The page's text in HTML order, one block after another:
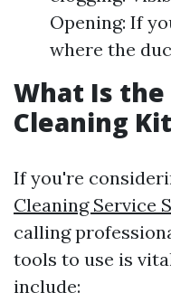
Opening: If
where the
What Is
Cleaning
If you're
Cleaning Service
calling
tools to use is
include: